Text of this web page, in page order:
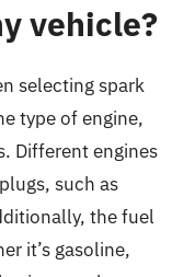
vehicle?
selecting spark
type of engine,
Different engines
such as
the fuel
it’s gasoline,